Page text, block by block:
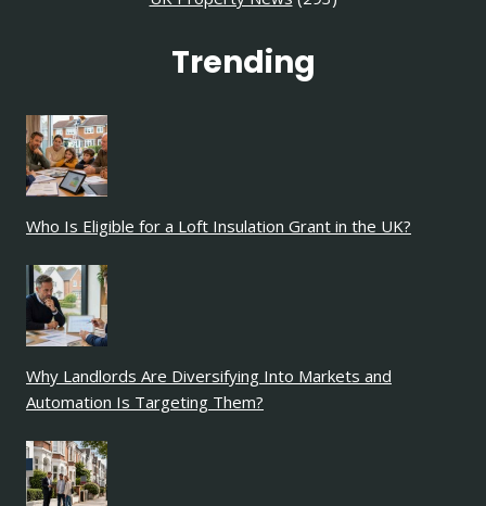
Trending
Who Is Eligible for a Loft Insulation Grant in the UK?
Why Landlords Are Diversifying Into Markets and
Automation Is Targeting Them?